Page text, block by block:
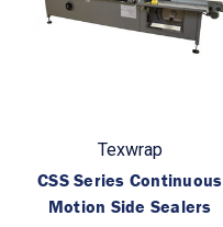
Texwrap
CSS Series Continuous
Motion Side Sealers